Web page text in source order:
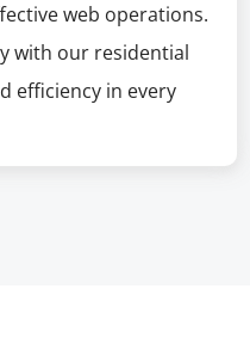
web operations.
with our residential
efficiency in every